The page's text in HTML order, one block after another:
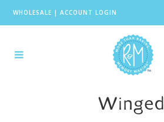
WHOLESALE | ACCOUNT LOGIN
Winged